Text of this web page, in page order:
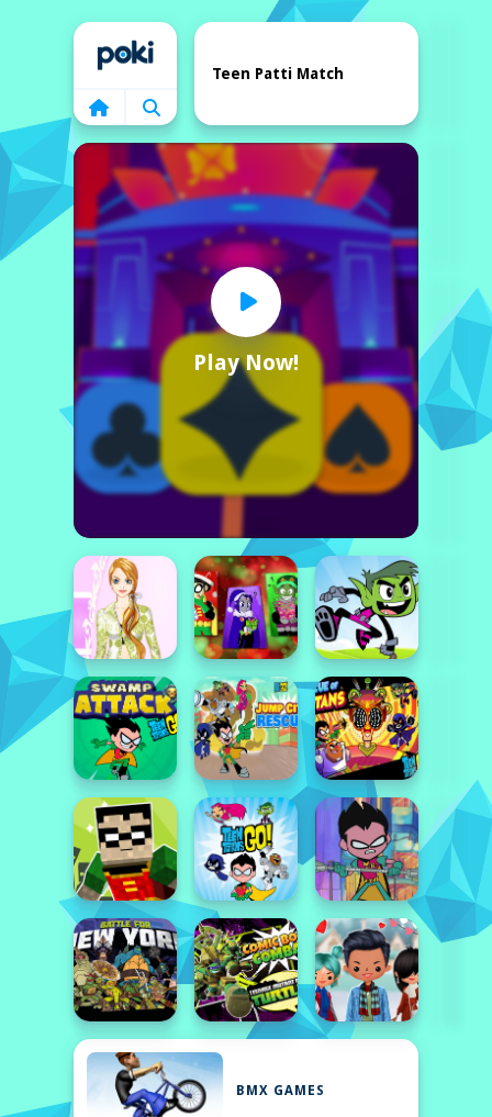
Home
Play Now!
Teen Patti Match
BMX GAMES